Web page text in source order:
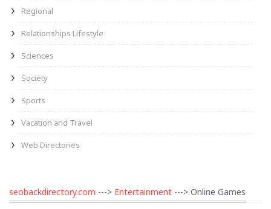
Regional
Relationships Lifestyle
Sciences
Society
Sports
Vacation and Travel
Web Directories
seobackdirectory.com ---> Entertainment ---> Online Games